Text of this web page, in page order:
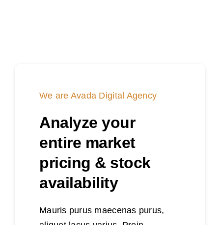
We are Avada Digital Agency
Analyze your
entire market
pricing & stock
availability
Mauris purus maecenas purus,